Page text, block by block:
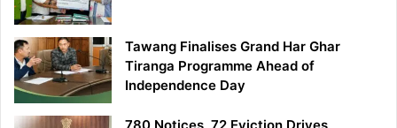
Tawang Finalises Grand Har Ghar
Tiranga Programme Ahead of
Independence Day